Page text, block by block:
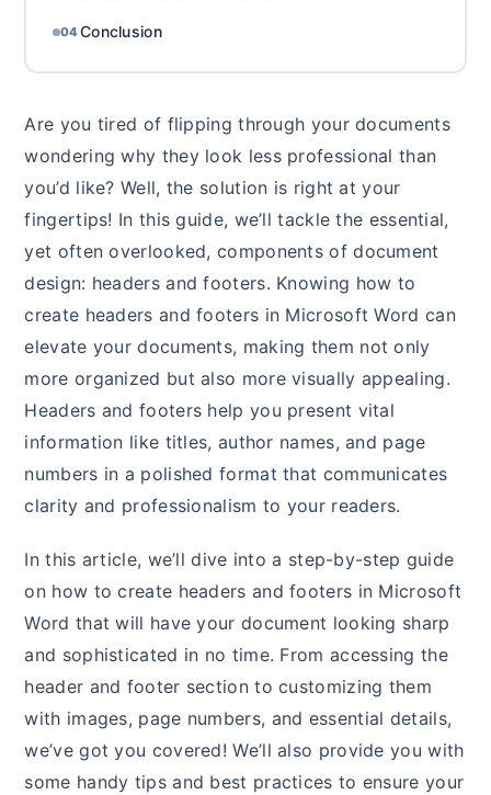
04 Conclusion
Are you tired of flipping through your documents
wondering why they look less professional than
you’d like? Well, the solution is right at your
fingertips! In this guide, we’ll tackle the essential,
yet often overlooked, components of document
design: headers and footers. Knowing how to
create headers and footers in Microsoft Word can
elevate your documents, making them not only
more organized but also more visually appealing.
Headers and footers help you present vital
information like titles, author names, and page
numbers in a polished format that communicates
clarity and professionalism to your readers.
In this article, we’ll dive into a step-by-step guide
on how to create headers and footers in Microsoft
Word that will have your document looking sharp
and sophisticated in no time. From accessing the
header and footer section to customizing them
with images, page numbers, and essential details,
we’ve got you covered! We’ll also provide you with
some handy tips and best practices to ensure your